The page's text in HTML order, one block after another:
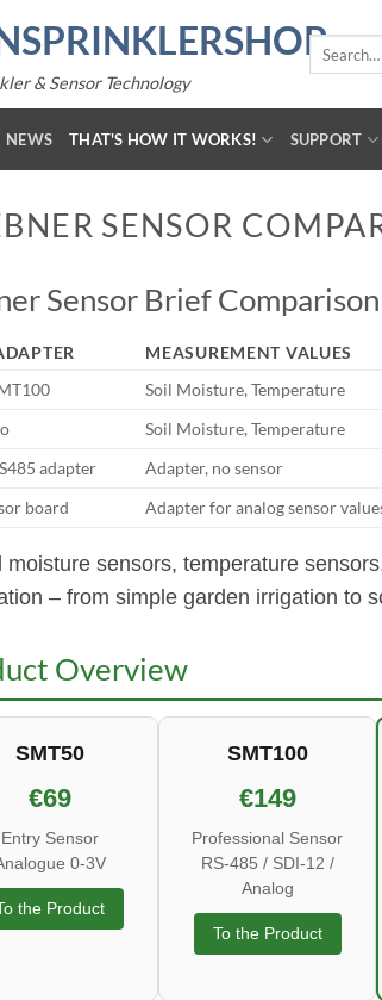
& Sensor Technology
NEWS THAT'S HOW IT WORKS! SUPPORT
SENSOR
Sensor Brief
MEASUREMENT VALUES
Soil Moisture, Temperature
Soil Moisture, Temperature
adapter
Adapter, no sensor
board
Adapter for analog sensor
moisture sensors, temperature
– from simple garden irrigation to
Overview
SMT50
€69
Entry Sensor
0-3V
the Product
SMT100
€149
Professional Sensor
RS-485 / SDI-12 /
Analog
To the Product